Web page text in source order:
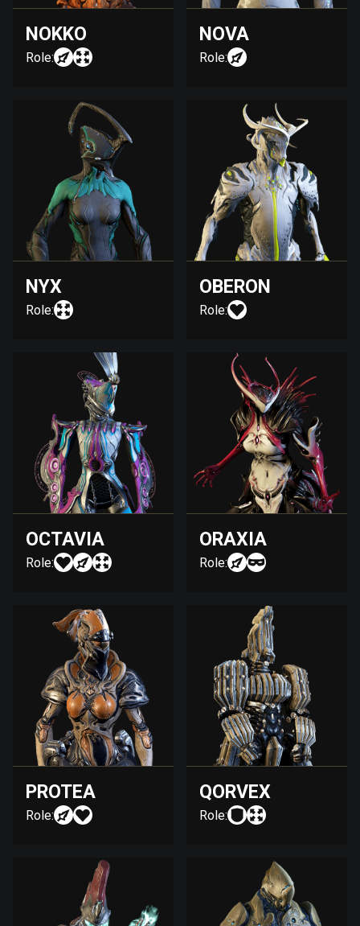
NOKKO
Role:
NOVA
Role:
NYX
Role:
OBERON
Role:
OCTAVIA
Role:
ORAXIA
Role:
PROTEA
Role:
QORVEX
Role: